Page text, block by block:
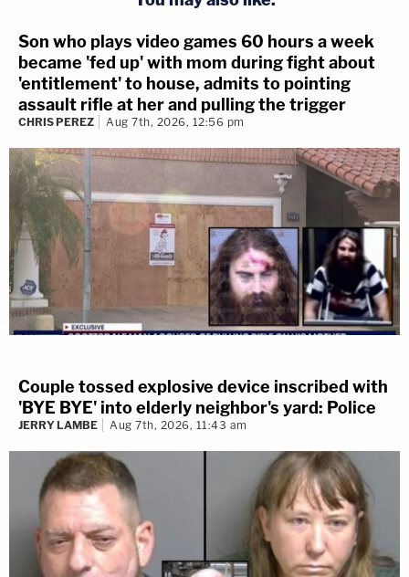
Son who plays video games 60 hours a week
became 'fed up' with mom during fight about
'entitlement' to house, admits to pointing
assault rifle at her and pulling the trigger
CHRIS PEREZ Aug 7th, 2026, 12:56 pm
Couple tossed explosive device inscribed with
'BYE BYE' into elderly neighbor's yard: Police
JERRY LAMBE Aug 7th, 2026, 11:43 am